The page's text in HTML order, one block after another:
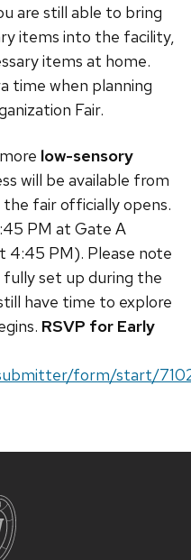
are still able to bring
items into the facility,
items at home.
time when planning
Fair.
low-sensory
will be available from
fair officially opens.
PM at Gate A
4:45 PM). Please note
fully set up during the
have time to explore
RSVP for Early
form/start/